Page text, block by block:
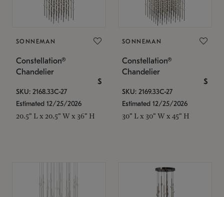
SONNEMAN
Constellation®
Chandelier
$
SKU: 2168.33C-27
Estimated 12/25/2026
20.5" L x 20.5" W x 36" H
SONNEMAN
Constellation®
Chandelier
$
SKU: 2169.33C-27
Estimated 12/25/2026
30" L x 30" W x 45" H